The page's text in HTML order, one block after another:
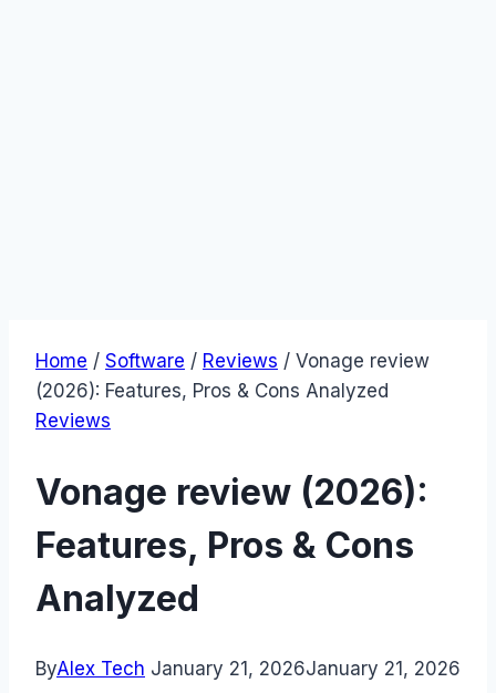
Home / Software / Reviews / Vonage review
(2026): Features, Pros & Cons Analyzed
Reviews
Vonage review (2026):
Features, Pros & Cons
Analyzed
ByAlex Tech January 21, 2026January 21, 2026